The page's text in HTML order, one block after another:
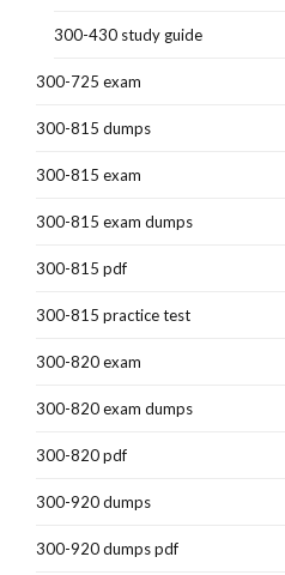
300-430 study guide
300-725 exam
300-815 dumps
300-815 exam
300-815 exam dumps
300-815 pdf
300-815 practice test
300-820 exam
300-820 exam dumps
300-820 pdf
300-920 dumps
300-920 dumps pdf